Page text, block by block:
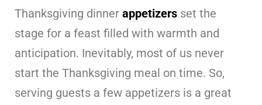
Thanksgiving dinner appetizers set the
stage for a feast filled with warmth and
anticipation. Inevitably, most of us never
start the Thanksgiving meal on time. So,
serving guests a few appetizers is a great